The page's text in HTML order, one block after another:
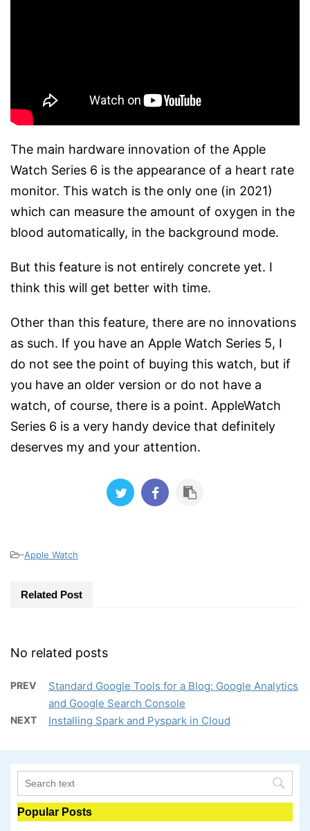
The main hardware innovation of the Apple
Watch Series 6 is the appearance of a heart rate
monitor. This watch is the only one (in 2021)
which can measure the amount of oxygen in the
blood automatically, in the background mode.
But this feature is not entirely concrete yet. I
think this will get better with time.
Other than this feature, there are no innovations
as such. If you have an Apple Watch Series 5, I
do not see the point of buying this watch, but if
you have an older version or do not have a
watch, of course, there is a point. AppleWatch
Series 6 is a very handy device that definitely
deserves my and your attention.
-Apple Watch
Related Post
No related posts
PREV
Standard Google Tools for a Blog: Google Analytics
and Google Search Console
NEXT Installing Spark and Pyspark in Cloud
Popular Posts